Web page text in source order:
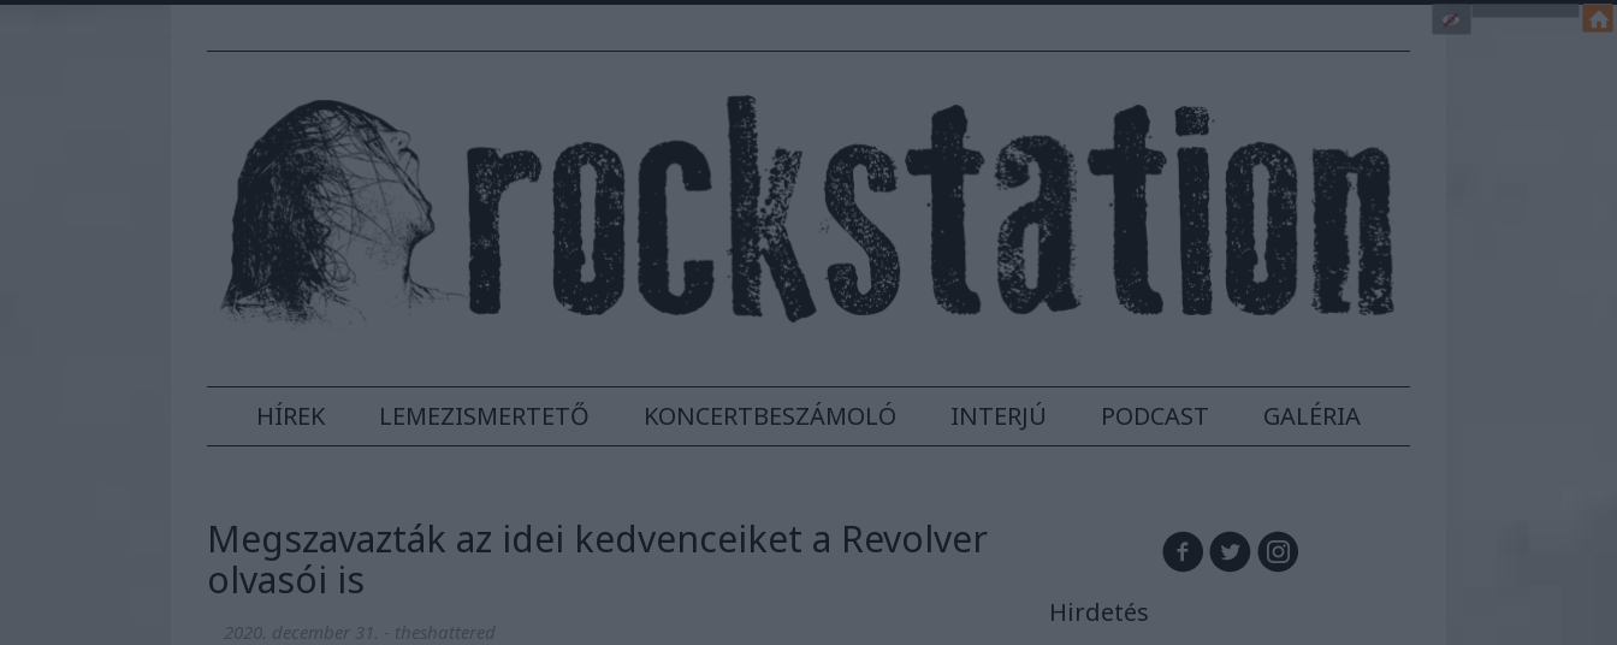
HÍREK LEMEZISMERTETŐ KONCERTBESZÁMOLÓ INTERJÚ PODCAST GALÉRIA
Megszavazták az idei kedvenceiket a Revolver
olvasói is
2020. december 31. - theshattered
Hirdetés